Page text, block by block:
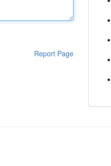
Report Page